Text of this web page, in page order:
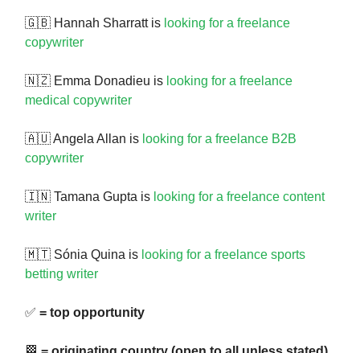
🇬🇧 Hannah Sharratt is looking for a freelance
copywriter
🇳🇿 Emma Donadieu is looking for a freelance
medical copywriter
🇦🇺 Angela Allan is looking for a freelance B2B
copywriter
🇮🇳 Tamana Gupta is looking for a freelance content
writer
🇲🇹 Sónia Quina is looking for a freelance sports
betting writer
✅ = top opportunity